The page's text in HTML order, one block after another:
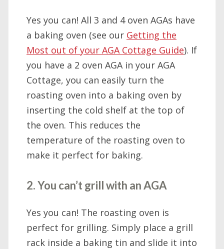
Yes you can! All 3 and 4 oven AGAs have
a baking oven (see our Getting the
Most out of your AGA Cottage Guide). If
you have a 2 oven AGA in your AGA
Cottage, you can easily turn the
roasting oven into a baking oven by
inserting the cold shelf at the top of
the oven. This reduces the
temperature of the roasting oven to
make it perfect for baking.
2. You can’t grill with an AGA
Yes you can! The roasting oven is
perfect for grilling. Simply place a grill
rack inside a baking tin and slide it into